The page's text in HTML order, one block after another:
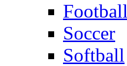
Football
Soccer
Softball